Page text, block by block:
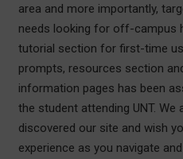
area and more importantly,
needs looking for off-campus
tutorial section for first-time
prompts, resources section
information pages has been
the student attending UNT. We
discovered our site and wish
experience as you navigate